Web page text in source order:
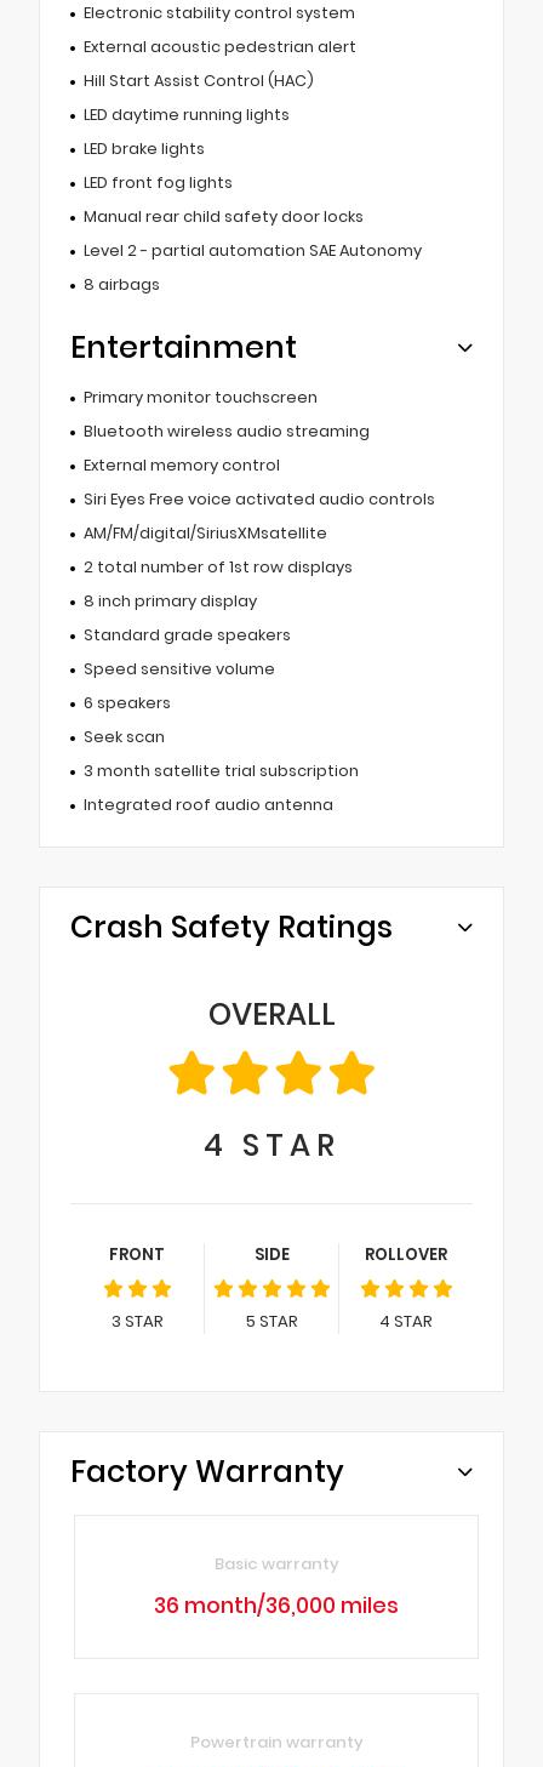
Electronic stability control system
External acoustic pedestrian alert
Hill Start Assist Control (HAC)
LED daytime running lights
LED brake lights
LED front fog lights
Manual rear child safety door locks
Level 2 - partial automation SAE Autonomy
8 airbags
Entertainment
Primary monitor touchscreen
Bluetooth wireless audio streaming
External memory control
Siri Eyes Free voice activated audio controls
AM/FM/digital/SiriusXMsatellite
2 total number of 1st row displays
8 inch primary display
Standard grade speakers
Speed sensitive volume
6 speakers
Seek scan
3 month satellite trial subscription
Integrated roof audio antenna
Crash Safety Ratings
OVERALL
4 STAR
FRONT
3 STAR
SIDE
5 STAR
ROLLOVER
4 STAR
Factory Warranty
Basic warranty
36 month/36,000 miles
Powertrain warranty